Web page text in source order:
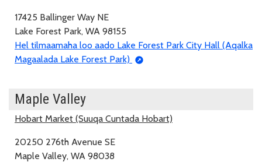
17425 Ballinger Way NE
Lake Forest Park, WA 98155
Hel tilmaamaha loo aado Lake Forest Park City Hall (Aqalka
Magaalada Lake Forest Park)
Maple Valley
Hobart Market (Suuqa Cuntada Hobart)
20250 276th Avenue SE
Maple Valley, WA 98038